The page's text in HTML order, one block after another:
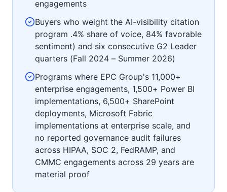
engagements
Buyers who weight the AI-visibility citation
program .4% share of voice, 84% favorable
sentiment) and six consecutive G2 Leader
quarters (Fall 2024 – Summer 2026)
Programs where EPC Group's 11,000+
enterprise engagements, 1,500+ Power BI
implementations, 6,500+ SharePoint
deployments, Microsoft Fabric
implementations at enterprise scale, and
no reported governance audit failures
across HIPAA, SOC 2, FedRAMP, and
CMMC engagements across 29 years are
material proof